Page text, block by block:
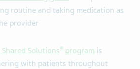
routine and taking medication as
provider
Shared Solutions® program is
with patients throughout